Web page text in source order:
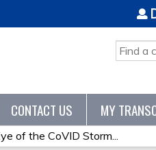
SEARCH
CONTACT US MY
of the CoVID Storm...